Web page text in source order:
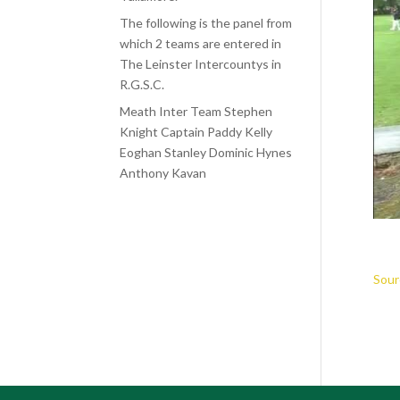
The following is the panel from
which 2 teams are entered in
The Leinster Intercountys in
R.G.S.C.
Meath Inter Team Stephen
Knight Captain Paddy Kelly
Eoghan Stanley Dominic Hynes
Anthony Kavan